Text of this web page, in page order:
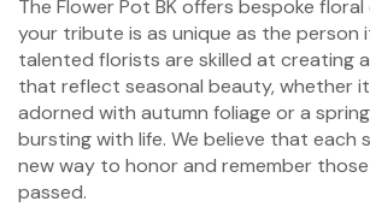
The Flower Pot BK offers bespoke floral
your tribute is as unique as the person
talented florists are skilled at creating
that reflect seasonal beauty, whether
adorned with autumn foliage or a
bursting with life. We believe that each
new way to honor and remember
passed.